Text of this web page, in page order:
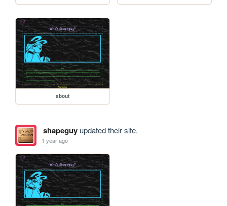
about
shapeguyupdated their site.
1 year ago